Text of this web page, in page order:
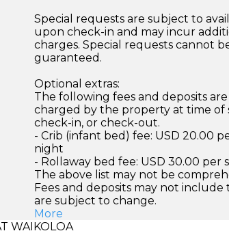
Special requests are subject to
upon check-in and may incur
charges. Special requests cannot
guaranteed.
Optional extras:
The following fees and deposits are
charged by the property at time of
check-in, or check-out.
- Crib (infant bed) fee: USD 20.00
night
- Rollaway bed fee: USD 30.00 per
The above list may not be
Fees and deposits may not include
are subject to change.
More
WAIKOLOA